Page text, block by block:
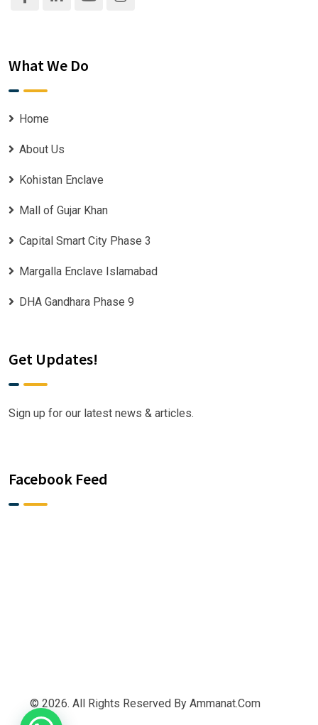
What We Do
Home
About Us
Kohistan Enclave
Mall of Gujar Khan
Capital Smart City Phase 3
Margalla Enclave Islamabad
DHA Gandhara Phase 9
Get Updates!
Sign up for our latest news & articles.
Facebook Feed
© 2026. All Rights Reserved By Ammanat.com